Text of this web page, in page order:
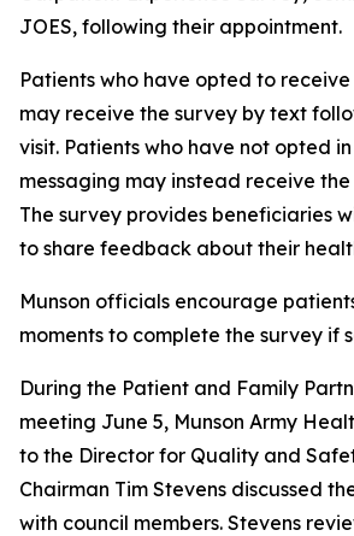
JOES, following their appointment.
Patients who have opted to
may receive the survey by text
visit. Patients who have not opted
messaging may instead receive
The survey provides beneficiaries
to share feedback about their
Munson officials encourage
moments to complete the survey if
During the Patient and Family
meeting June 5, Munson Army
to the Director for Quality and
Chairman Tim Stevens discussed
with council members. Stevens